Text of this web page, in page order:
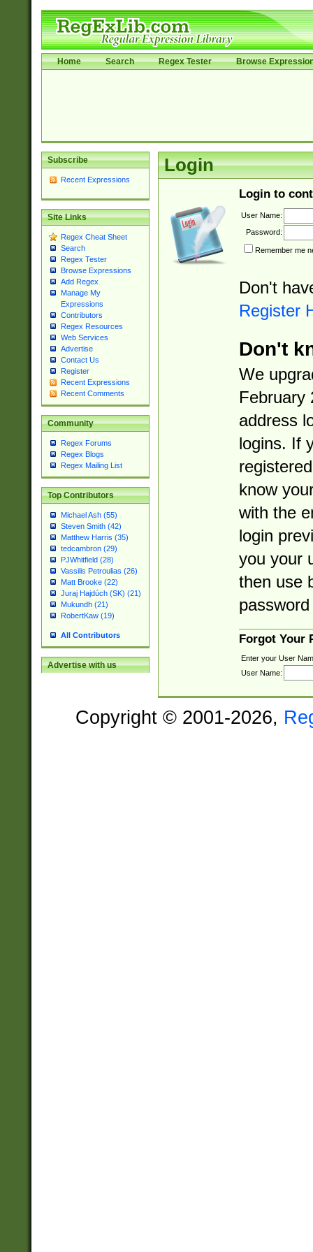
Home Search Regex Tester Browse
Subscribe
Recent Expressions
Site Links
Regex Cheat Sheet
Search
Regex Tester
Browse Expressions
Add Regex
Manage My
Expressions
Contributors
Regex Resources
Web Services
Advertise
Contact Us
Register
Recent Expressions
Recent Comments
Community
Regex Forums
Regex Blogs
Regex Mailing List
Top Contributors
Michael Ash (55)
Steven Smith (42)
Matthew Harris (35)
tedcambron (29)
PJWhitfield (28)
Vassilis Petroulias (26)
Matt Brooke (22)
Juraj Hajdúch (SK) (21)
Mukundh (21)
RobertKaw (19)
All Contributors
Advertise with us
Login
Login to
User Name:
Password:
Remember me
Don't
Register
Don't
We
February
address
logins. If
know
with the
login
you your
then use
Forgot Your
Enter your User
User Name:
Copyright © 2001-2026,